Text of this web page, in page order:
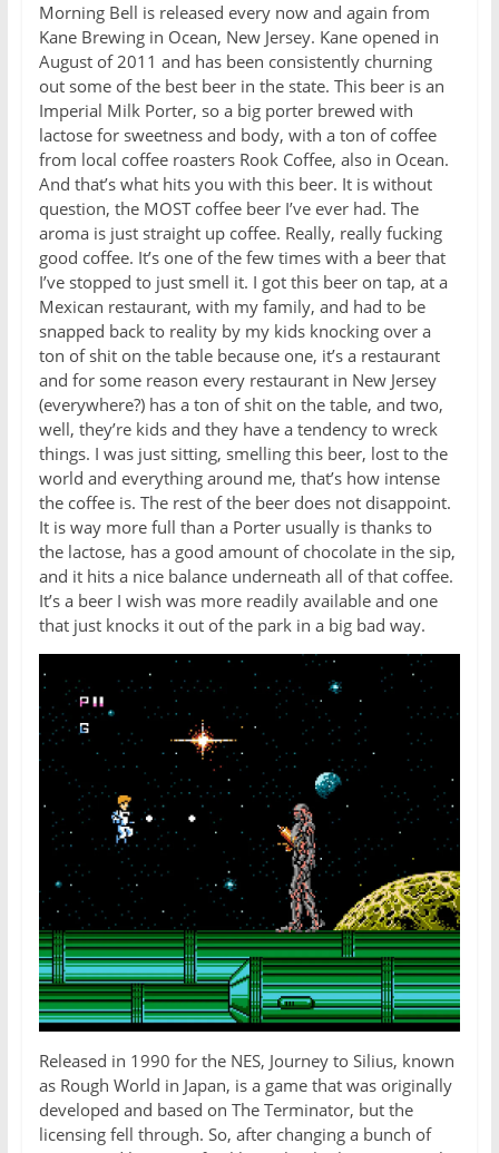
Morning Bell is released every now and again from
Kane Brewing in Ocean, New Jersey. Kane opened in
August of 2011 and has been consistently churning
out some of the best beer in the state. This beer is an
Imperial Milk Porter, so a big porter brewed with
lactose for sweetness and body, with a ton of coffee
from local coffee roasters Rook Coffee, also in Ocean.
And that’s what hits you with this beer. It is without
question, the MOST coffee beer I’ve ever had. The
aroma is just straight up coffee. Really, really fucking
good coffee. It’s one of the few times with a beer that
I’ve stopped to just smell it. I got this beer on tap, at a
Mexican restaurant, with my family, and had to be
snapped back to reality by my kids knocking over a
ton of shit on the table because one, it’s a restaurant
and for some reason every restaurant in New Jersey
(everywhere?) has a ton of shit on the table, and two,
well, they’re kids and they have a tendency to wreck
things. I was just sitting, smelling this beer, lost to the
world and everything around me, that’s how intense
the coffee is. The rest of the beer does not disappoint.
It is way more full than a Porter usually is thanks to
the lactose, has a good amount of chocolate in the sip,
and it hits a nice balance underneath all of that coffee.
It’s a beer I wish was more readily available and one
that just knocks it out of the park in a big bad way.
Released in 1990 for the NES, Journey to Silius, known
as Rough World in Japan, is a game that was originally
developed and based on The Terminator, but the
licensing fell through. So, after changing a bunch of